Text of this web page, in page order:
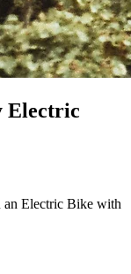
Electric
an Electric Bike with